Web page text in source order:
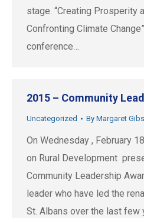
stage. “Creating Prosperity
Confronting Climate
conference…
2015 – Community
Uncategorized By Margaret
On Wednesday , February
on Rural Development
Community Leadership
leader who have led the
St. Albans over the last few